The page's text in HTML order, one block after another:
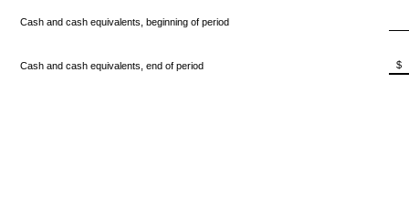
Cash and cash equivalents, beginning of period
Cash and cash equivalents, end of period $